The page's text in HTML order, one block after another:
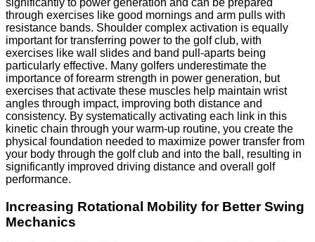
significantly to power generation and can be prepared
through exercises like good mornings and arm pulls with
resistance bands. Shoulder complex activation is equally
important for transferring power to the golf club, with
exercises like wall slides and band pull-aparts being
particularly effective. Many golfers underestimate the
importance of forearm strength in power generation, but
exercises that activate these muscles help maintain wrist
angles through impact, improving both distance and
consistency. By systematically activating each link in this
kinetic chain through your warm-up routine, you create the
physical foundation needed to maximize power transfer from
your body through the golf club and into the ball, resulting in
significantly improved driving distance and overall golf
performance.
Increasing Rotational Mobility for Better Swing
Mechanics